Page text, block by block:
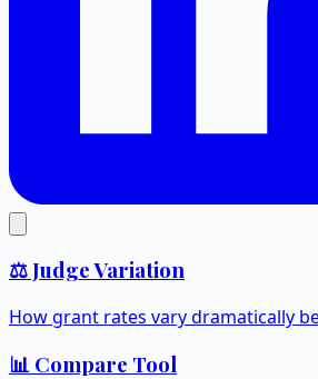
⚖️ Judge Variation
How grant rates vary dramatically
📊 Compare Tool